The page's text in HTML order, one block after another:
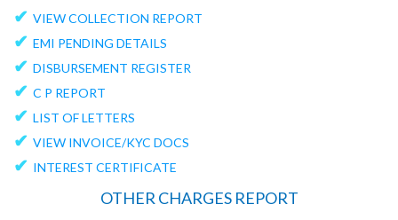
✔ VIEW COLLECTION REPORT
✔ EMI PENDING DETAILS
✔ DISBURSEMENT REGISTER
✔ C P REPORT
✔ LIST OF LETTERS
✔ VIEW INVOICE/KYC DOCS
✔ INTEREST CERTIFICATE
OTHER CHARGES REPORT